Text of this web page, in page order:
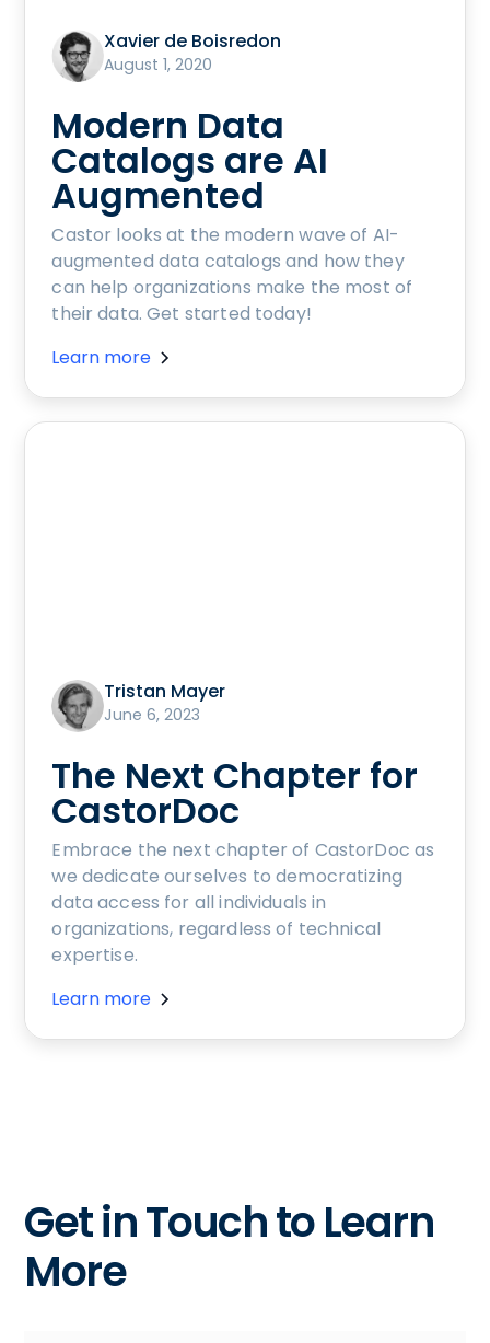
Xavier de Boisredon
August 1, 2020
Modern Data
Catalogs are AI
Augmented
Castor looks at the modern wave of AI-
augmented data catalogs and how they
can help organizations make the most of
their data. Get started today!
Learn more
Tristan Mayer
June 6, 2023
The Next Chapter for
CastorDoc
Embrace the next chapter of CastorDoc as
we dedicate ourselves to democratizing
data access for all individuals in
organizations, regardless of technical
expertise.
Learn more
Get in Touch to Learn
More